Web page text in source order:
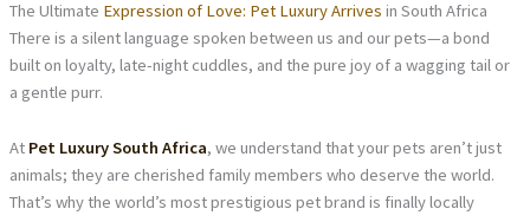
The Ultimate Expression of Love: Pet Luxury Arrives in South Africa
There is a silent language spoken between us and our pets—a bond
built on loyalty, late-night cuddles, and the pure joy of a wagging tail or
a gentle purr.
At Pet Luxury South Africa, we understand that your pets aren’t just
animals; they are cherished family members who deserve the world.
That’s why the world’s most prestigious pet brand is finally locally